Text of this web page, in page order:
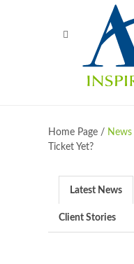
Home Page / News
Ticket Yet?
Latest News
Client Stories